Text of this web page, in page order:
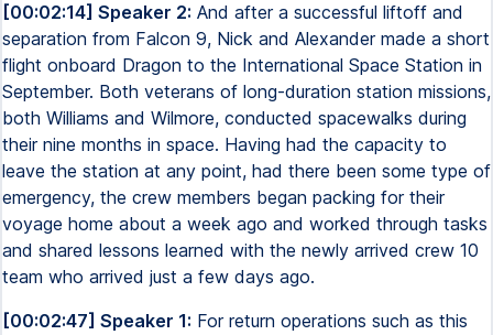
[00:02:14] Speaker 2: And after a successful liftoff and
separation from Falcon 9, Nick and Alexander made a short
flight onboard Dragon to the International Space Station in
September. Both veterans of long-duration station missions,
both Williams and Wilmore, conducted spacewalks during
their nine months in space. Having had the capacity to
leave the station at any point, had there been some type of
emergency, the crew members began packing for their
voyage home about a week ago and worked through tasks
and shared lessons learned with the newly arrived crew 10
team who arrived just a few days ago.
[00:02:47] Speaker 1: For return operations such as this